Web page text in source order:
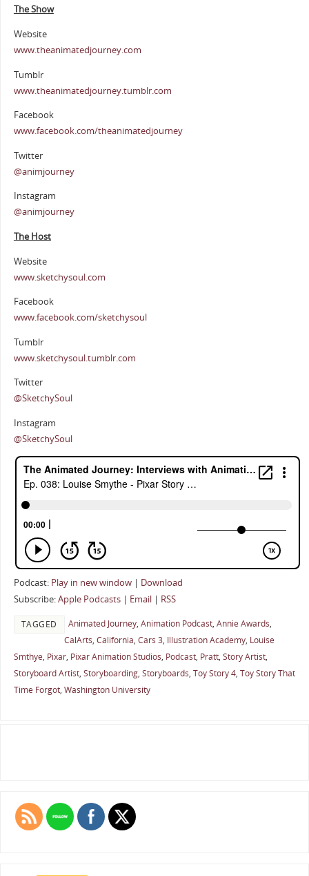
The Show
Website
www.theanimatedjourney.com
Tumblr
www.theanimatedjourney.tumblr.com
Facebook
www.facebook.com/theanimatedjourney
Twitter
@animjourney
Instagram
@animjourney
The Host
Website
www.sketchysoul.com
Facebook
www.facebook.com/sketchysoul
Tumblr
www.sketchysoul.tumblr.com
Twitter
@SketchySoul
Instagram
@SketchySoul
Podcast: Play in new window| Download
Subscribe:Apple Podcasts| Email| RSS
TAGGED Animated Journey, Animation Podcast, Annie Awards,
CalArts, California, Cars 3, Illustration Academy, Louise
Smthye, Pixar, Pixar Animation Studios, Podcast, Pratt, Story Artist,
Storyboard Artist, Storyboarding, Storyboards, Toy Story 4, Toy Story That
Time Forgot, Washington University